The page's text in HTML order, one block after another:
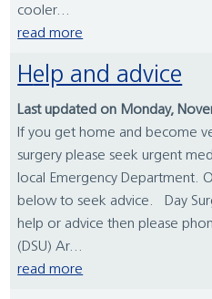
cooler...
read more
Help and advice
Last updated on Monday,
If you get home and become
surgery please seek urgent
local Emergency Department.
below to seek advice. Day
help or advice then please
(DSU) Ar...
read more